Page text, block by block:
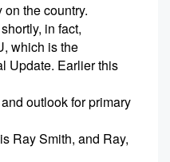
on the country.
in fact,
which is the
Update. Earlier this
outlook for primary
Ray Smith, and Ray,